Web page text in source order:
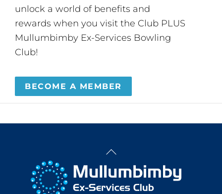
unlock a world of benefits and
rewards when you visit the Club PLUS
Mullumbimby Ex-Services Bowling
Club!
BECOME A MEMBER
Back
Top